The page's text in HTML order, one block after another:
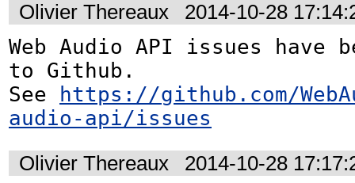
Olivier Thereaux 2014-10-28
Web Audio API issues have
to Github.
See
https://github.com/
audio-api/issues
Olivier Thereaux 2014-10-28